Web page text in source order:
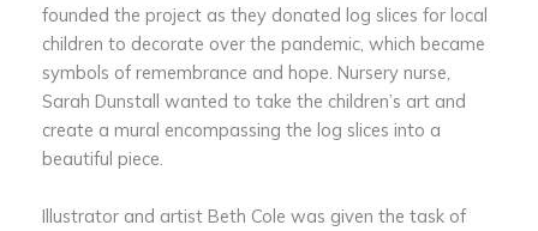
founded the project as they donated log slices for local
children to decorate over the pandemic, which became
symbols of remembrance and hope. Nursery nurse,
Sarah Dunstall wanted to take the children’s art and
create a mural encompassing the log slices into a
beautiful piece.
Illustrator and artist Beth Cole was given the task of